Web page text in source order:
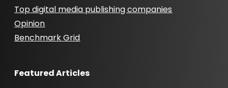
Top digital media publishing companies
Opinion
Benchmark Grid
Featured Articles